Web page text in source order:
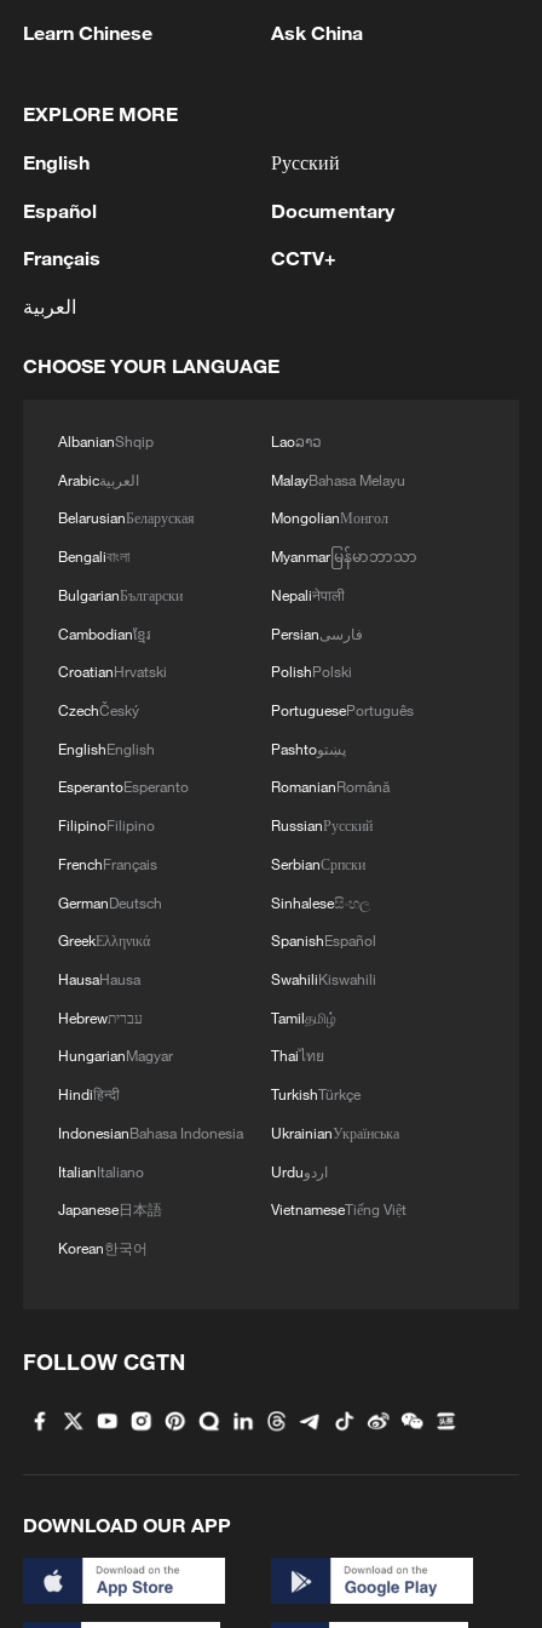
perceives "systemic intent," the case will
opinion.
Third, and most critically, for over a
decade, Epstein operated a global child
exclusive social and business network
where money and power were traded,
Epstein and his accomplice Ghislaine
remotely logical or defensible in a nation
that proclaims itself a paragon of the rule
of law?
released by the U.S. Department of Justice
on December 19, 2025. /CFP
Fourth, the Epstein Files Transparency Act
mandates public disclosure with only
the faces and names of victims – who
were supposed to be protected – have
spare them "embarrassment." Are these
redactions consistent with the letter and
spirit of the law?
to be founded on the rhetoric of human
rights and "equal justice under the law,"
why have the survivors of Epstein's
Learn Chinese Ask China
EXPLORE MORE
English
Español
Français
العربية
Русский
Documentary
CCTV+
CHOOSE YOUR LANGUAGE
AlbanianShqip
Arabicالعربية
BelarusianБеларуская
Bengaliবাংলা
BulgarianБългарски
Cambodianខ្មែរ
CroatianHrvatski
CzechČeský
EnglishEnglish
EsperantoEsperanto
FilipinoFilipino
FrenchFrançais
GermanDeutsch
GreekΕλληνικά
HausaHausa
Hebrewעברית
HungarianMagyar
Hindiहिन्दी
IndonesianBahasa Indonesia
ItalianItaliano
Japanese日本語
Korean한국어
Laoລາວ
MalayBahasa Melayu
MongolianМонгол
Myanmarမြန်မာဘာသာ
Nepaliनेपाली
Persianفارسی
PolishPolski
PortuguesePortuguês
Pashtoپښتو
RomanianRomână
RussianРусский
SerbianСрпски
Sinhaleseසිංහල
SpanishEspañol
SwahiliKiswahili
Tamilதமிழ்
Thaiไทย
TurkishTürkçe
UkrainianУкраїнська
Urduاردو
VietnameseTiếng Việt
FOLLOW CGTN
DOWNLOAD OUR APP